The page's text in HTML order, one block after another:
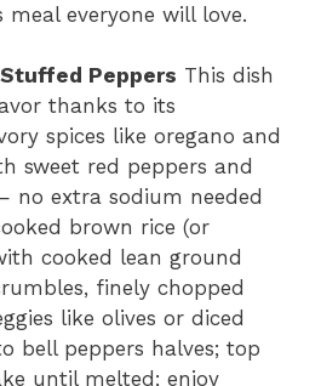
everyone will love.
Peppers This dish
thanks to its
spices like oregano and
sweet red peppers and
no extra sodium needed
brown rice (or
cooked lean ground
finely chopped
like olives or diced
bell peppers halves; top
until melted; enjoy